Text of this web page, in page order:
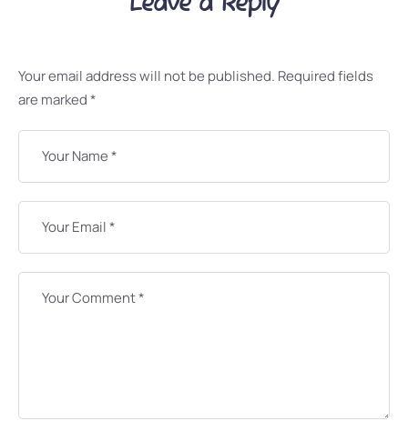
Life in DRC
Your email address will not be published. Required fields
are marked*